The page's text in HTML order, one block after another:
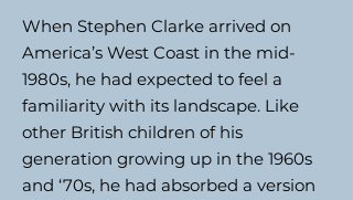
When Stephen Clarke arrived on
America’s West Coast in the mid-
1980s, he had expected to feel a
familiarity with its landscape. Like
other British children of his
generation growing up in the 1960s
and ‘70s, he had absorbed a version